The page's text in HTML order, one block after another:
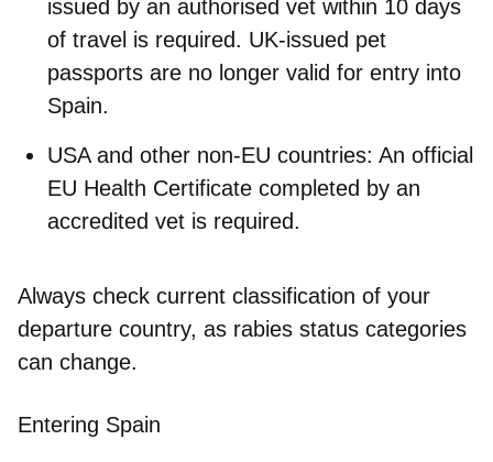
issued by an authorised vet within 10 days
of travel is required. UK-issued pet
passports are no longer valid for entry into
Spain.
USA and other non-EU countries: An official
EU Health Certificate completed by an
accredited vet is required.
Always check current classification of your
departure country, as rabies status categories
can change.
Entering Spain